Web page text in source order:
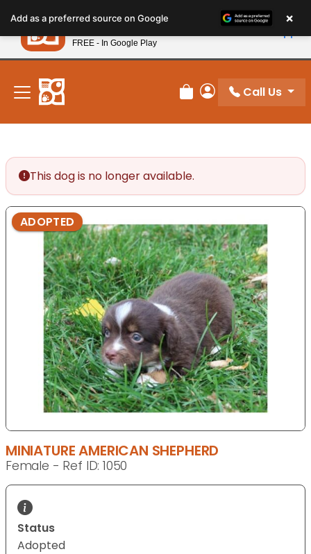
note:
This
website
includes
accessibility
system.
New! Subscribe and Save 10%
Review Order
My Account
Call Us
This dog is no longer available.
ADOPTED
MINIATURE AMERICAN SHEPHERD
Female - Ref ID: 1050
Status
Adopted
Add as a preferred source on Google ×
Petland
FREE - In Google Play